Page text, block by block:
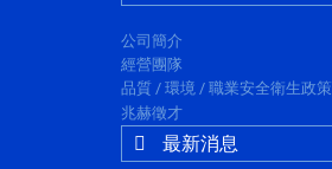
公司簡介
經營團隊
品質 / 環境 / 職業安全衛生政策
兆赫徵才
最新消息